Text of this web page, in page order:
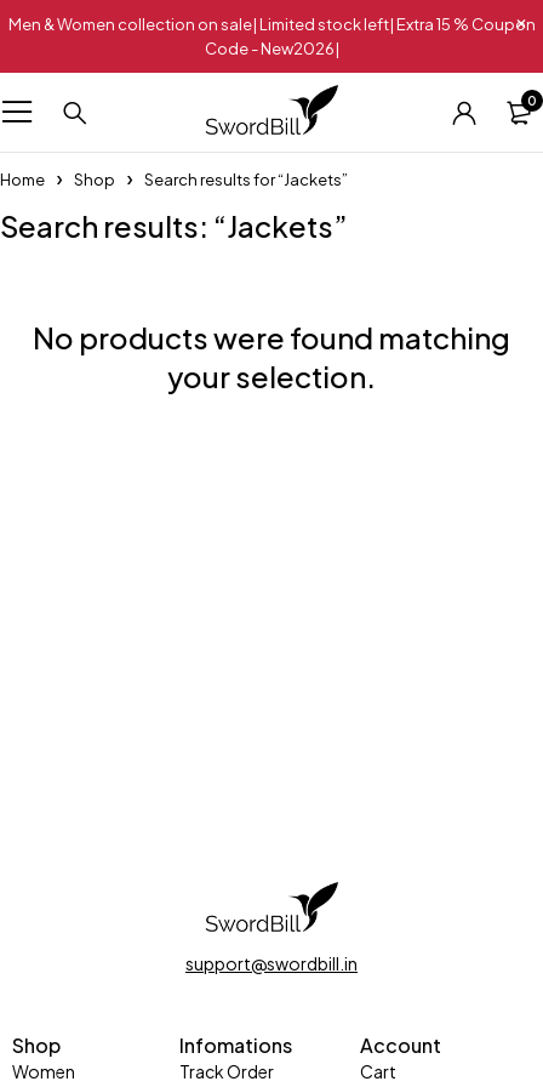
Men & Women collection on sale| Limited stock left| Extra 15 % Coupon
Code - New2026|
0
Home Shop Search results for “Jackets”
Search results: “Jackets”
No products were found matching
your selection.
support@swordbill.in
Shop
Women
Infomations
Track Order
Account
Cart